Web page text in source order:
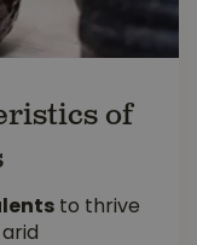
of
to thrive